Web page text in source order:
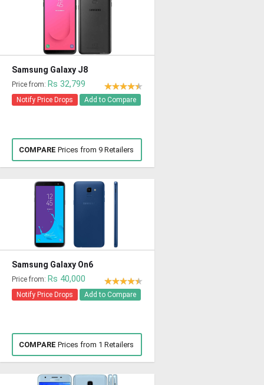
Samsung Galaxy J8
Price from: Rs 32,799
Notify Price Drops Add to Compare
COMPARE Prices from 9 Retailers
Samsung Galaxy On6
Price from: Rs 40,000
Notify Price Drops Add to Compare
COMPARE Prices from 1 Retailers